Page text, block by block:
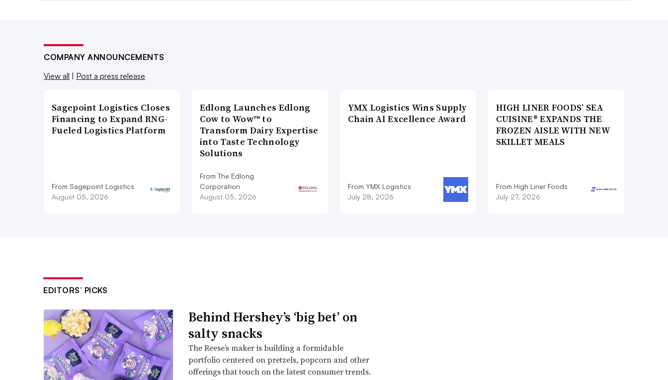
COMPANY ANNOUNCEMENTS
View all | Post a press release
Sagepoint Logistics Closes
Financing to Expand RNG-
Fueled Logistics Platform
From Sagepoint Logistics
August 05, 2026
Edlong Launches Edlong
Cow to Wow™ to
Transform Dairy Expertise
into Taste Technology
Solutions
From The Edlong
Corporation
August 05, 2026
YMX Logistics Wins Supply
Chain AI Excellence Award
From YMX Logistics
July 28, 2026
HIGH LINER FOODS’ SEA
CUISINE® EXPANDS THE
FROZEN AISLE WITH NEW
SKILLET MEALS
From High Liner Foods
July 27, 2026
EDITORS’ PICKS
Behind Hershey’s ‘big bet’ on
salty snacks
The Reese’s maker is building a formidable
portfolio centered on pretzels, popcorn and other
offerings that touch on the latest consumer trends.